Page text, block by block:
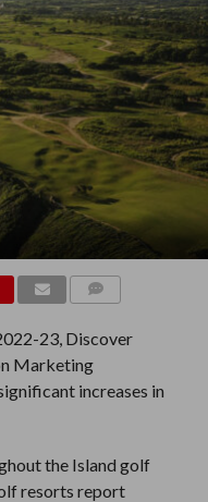
23, Discover
Marketing
increases in
the Island golf
resorts report